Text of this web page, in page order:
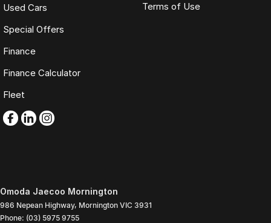
Used Cars
Special Offers
Finance
Finance Calculator
Fleet
Terms of Use
Omoda Jaecoo Mornington
986 Nepean Highway, Mornington VIC 3931
Phone: (03) 5975 9755